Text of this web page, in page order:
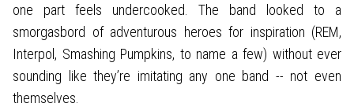
one part feels undercooked. The band looked to a
smorgasbord of adventurous heroes for inspiration (REM,
Interpol, Smashing Pumpkins, to name a few) without ever
sounding like they’re imitating any one band -- not even
themselves.